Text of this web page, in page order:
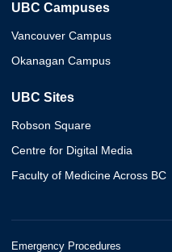
UBC Campuses
Vancouver Campus
Okanagan Campus
UBC Sites
Robson Square
Centre for Digital Media
Faculty of Medicine Across BC
Emergency Procedures